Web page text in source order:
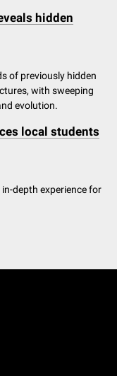
hidden
of previously hidden
with sweeping
evolution.
local students
depth experience for